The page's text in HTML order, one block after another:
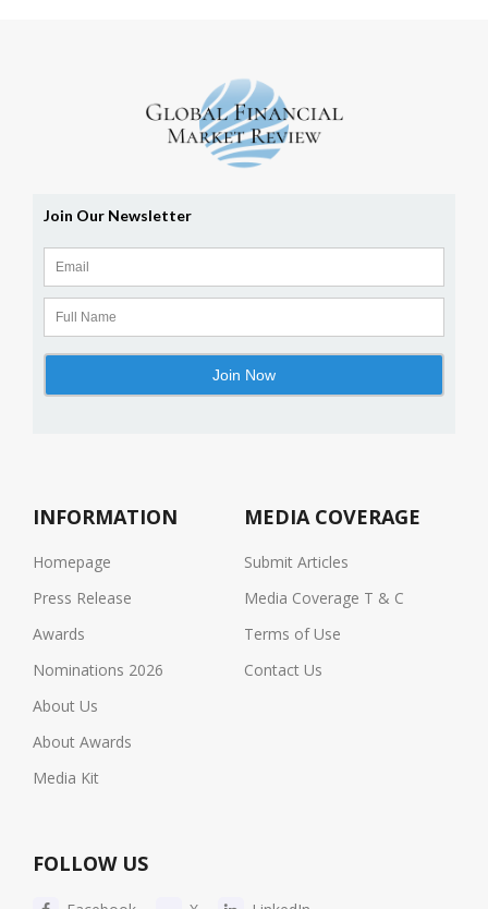
INFORMATION
Homepage
Press Release
Awards
Nominations 2026
About Us
About Awards
Media Kit
MEDIA COVERAGE
Submit Articles
Media Coverage T & C
Terms of Use
Contact Us
FOLLOW US